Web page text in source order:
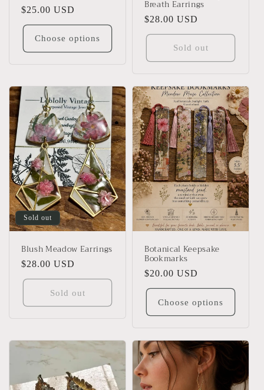
Regular
price
$25.00 USD
Choose options
Breath Earrings
Regular
price
$28.00 USD
Sold out
Sold out
Blush Meadow Earrings
Regular
price
$28.00 USD
Sold out
Botanical Keepsake
Bookmarks
Regular
price
$20.00 USD
Choose options